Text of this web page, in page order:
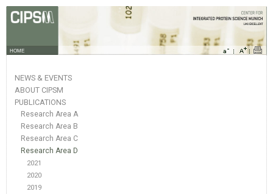
HOME
NEWS & EVENTS
ABOUT CIPSM
PUBLICATIONS
Research Area A
Research Area B
Research Area C
Research Area D
2021
2020
2019